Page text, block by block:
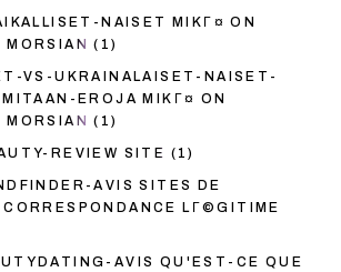
NAISET MIKГ¤ ON
(1)
VS-UKRAINALAISET-NAISET-
EROJA MIKГ¤ ON
(1)
REVIEW SITE (1)
AVIS SITES DE
LГ©GITIME
AVIS QU'EST-CE QUE